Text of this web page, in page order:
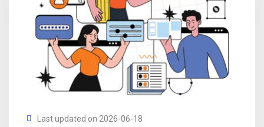
Last updated on 2026-06-18